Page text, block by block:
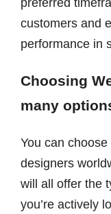
customers and
performance in
Choosing
many
You can
designers
will all offer the
you’re actively